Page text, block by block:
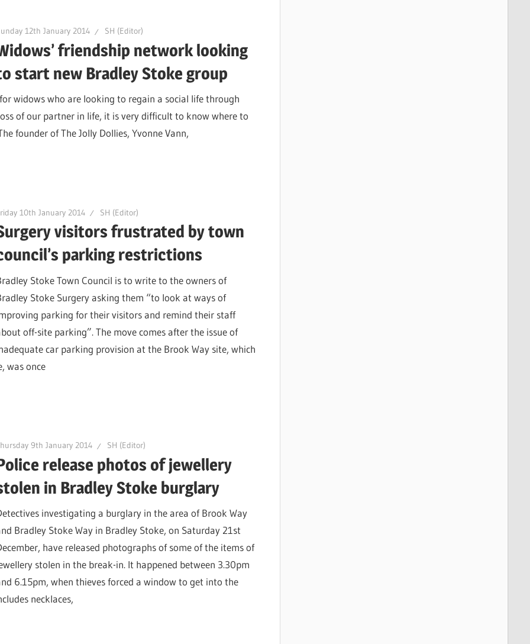
12th January 2014 SH (Editor)
friendship network looking
start new Bradley Stoke group
widows who are looking to regain a social life through
of our partner in life, it is very difficult to know where to
founder of The Jolly Dollies, Yvonne Vann,
10th January 2014 SH (Editor)
visitors frustrated by town
parking restrictions
Stoke Town Council is to write to the owners of
Stoke Surgery asking them “to look at ways of
parking for their visitors and remind their staff
off-site parking”. The move comes after the issue of
car parking provision at the Brook Way site, which
was once
9th January 2014 SH (Editor)
release photos of jewellery
in Bradley Stoke burglary
investigating a burglary in the area of Brook Way
Bradley Stoke Way in Bradley Stoke, on Saturday 21st
have released photographs of some of the items of
stolen in the break-in. It happened between 3.30pm
6.15pm, when thieves forced a window to get into the
necklaces,